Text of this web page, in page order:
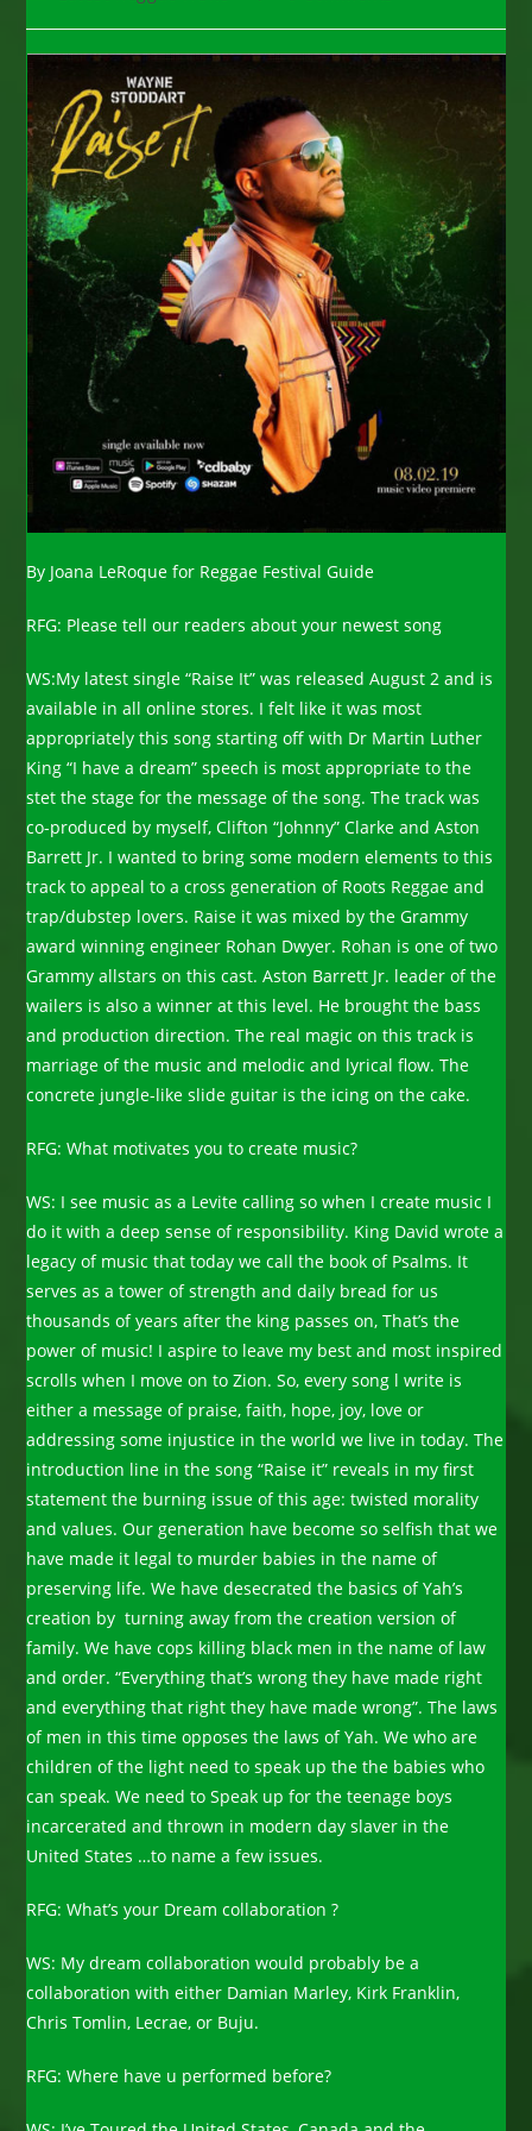
By Joana LeRoque for Reggae Festival Guide
RFG: Please tell our readers about your newest song
WS:My latest single “Raise It” was released August 2 and is
available in all online stores. I felt like it was most
appropriately this song starting off with Dr Martin Luther
King “I have a dream” speech is most appropriate to the
stet the stage for the message of the song. The track was
co-produced by myself, Clifton “Johnny” Clarke and Aston
Barrett Jr. I wanted to bring some modern elements to this
track to appeal to a cross generation of Roots Reggae and
trap/dubstep lovers. Raise it was mixed by the Grammy
award winning engineer Rohan Dwyer. Rohan is one of two
Grammy allstars on this cast. Aston Barrett Jr. leader of the
wailers is also a winner at this level. He brought the bass
and production direction. The real magic on this track is
marriage of the music and melodic and lyrical flow. The
concrete jungle-like slide guitar is the icing on the cake.
RFG: What motivates you to create music?
WS: I see music as a Levite calling so when I create music I
do it with a deep sense of responsibility. King David wrote a
legacy of music that today we call the book of Psalms. It
serves as a tower of strength and daily bread for us
thousands of years after the king passes on, That’s the
power of music! I aspire to leave my best and most inspired
scrolls when I move on to Zion. So, every song l write is
either a message of praise, faith, hope, joy, love or
addressing some injustice in the world we live in today. The
introduction line in the song “Raise it” reveals in my first
statement the burning issue of this age: twisted morality
and values. Our generation have become so selfish that we
have made it legal to murder babies in the name of
preserving life. We have desecrated the basics of Yah’s
creation by turning away from the creation version of
family. We have cops killing black men in the name of law
and order. “Everything that’s wrong they have made right
and everything that right they have made wrong”. The laws
of men in this time opposes the laws of Yah. We who are
children of the light need to speak up the the babies who
can speak. We need to Speak up for the teenage boys
incarcerated and thrown in modern day slaver in the
United States …to name a few issues.
RFG: What’s your Dream collaboration ?
WS: My dream collaboration would probably be a
collaboration with either Damian Marley, Kirk Franklin,
Chris Tomlin, Lecrae, or Buju.
RFG: Where have u performed before?